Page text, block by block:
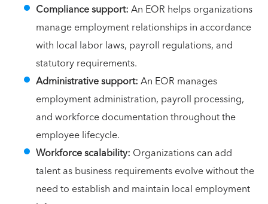
Compliance support:An EOR helps organizations
manage employment relationships in accordance
with local labor laws, payroll regulations, and
statutory requirements.
Administrative support:An EOR manages
employment administration, payroll processing,
and workforce documentation throughout the
employee lifecycle.
Workforce scalability: Organizations can add
talent as business requirements evolve without the
need to establish and maintain local employment